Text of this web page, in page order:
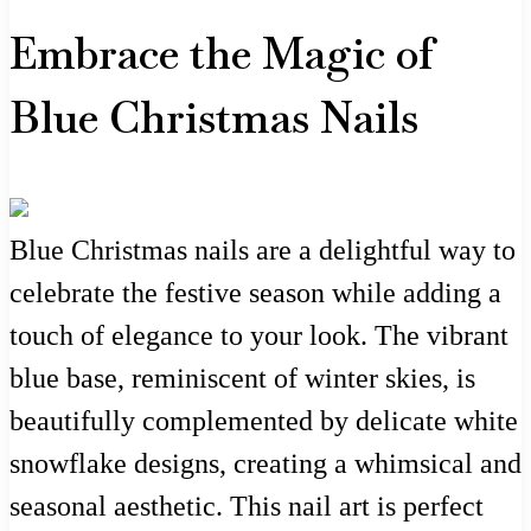
Embrace the Magic of
Blue Christmas Nails
Blue Christmas nails are a delightful way to
celebrate the festive season while adding a
touch of elegance to your look. The vibrant
blue base, reminiscent of winter skies, is
beautifully complemented by delicate white
snowflake designs, creating a whimsical and
seasonal aesthetic. This nail art is perfect